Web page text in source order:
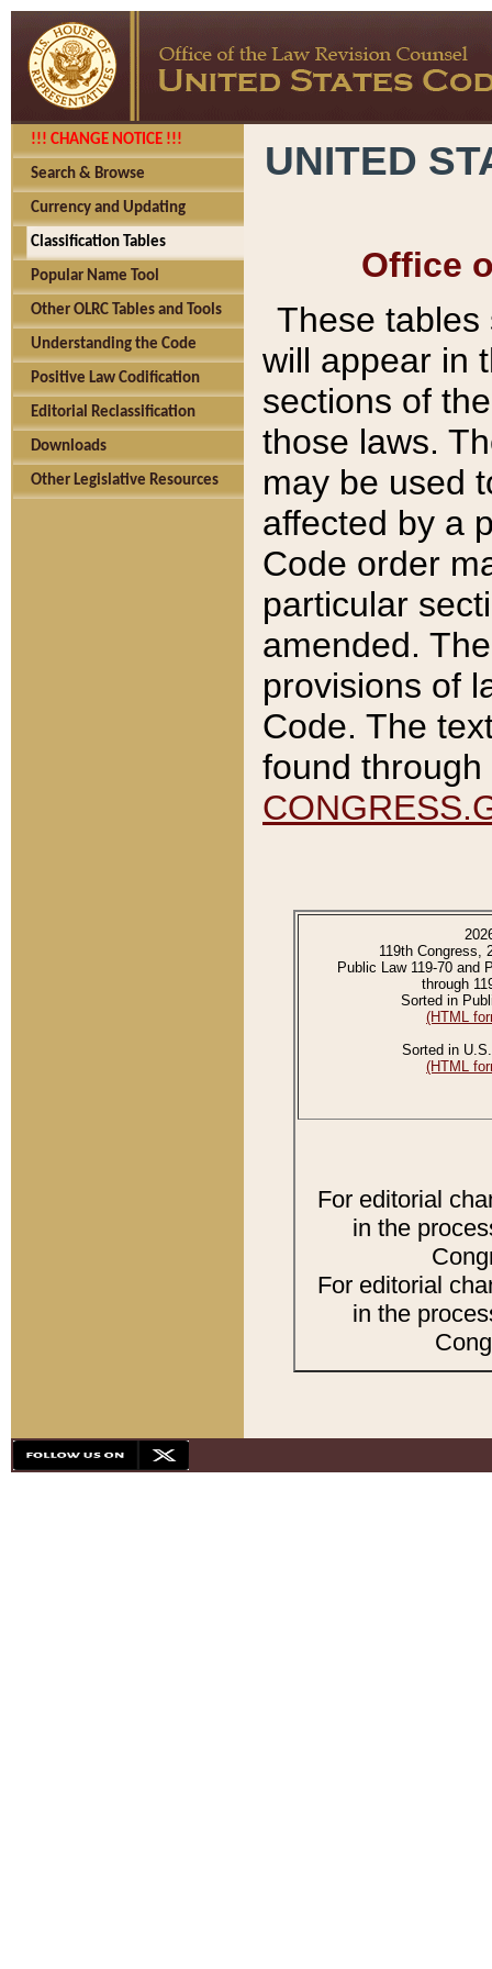
!!! CHANGE NOTICE !!!
Search & Browse
Currency and Updating
Classification Tables
Popular Name Tool
Other OLRC Tables and Tools
Understanding the Code
Positive Law Codification
Editorial Reclassification
Downloads
Other Legislative Resources
UNITED
Office
These tables
will appear in
sections of
those laws.
may be used
affected by a
Code order
particular
amended.
provisions of
Code. The
found
119th Congress,
Public Law 119-70 and
through
Sorted in
(HTML
Sorted in
(HTML
For editorial
in the
For editorial
in the